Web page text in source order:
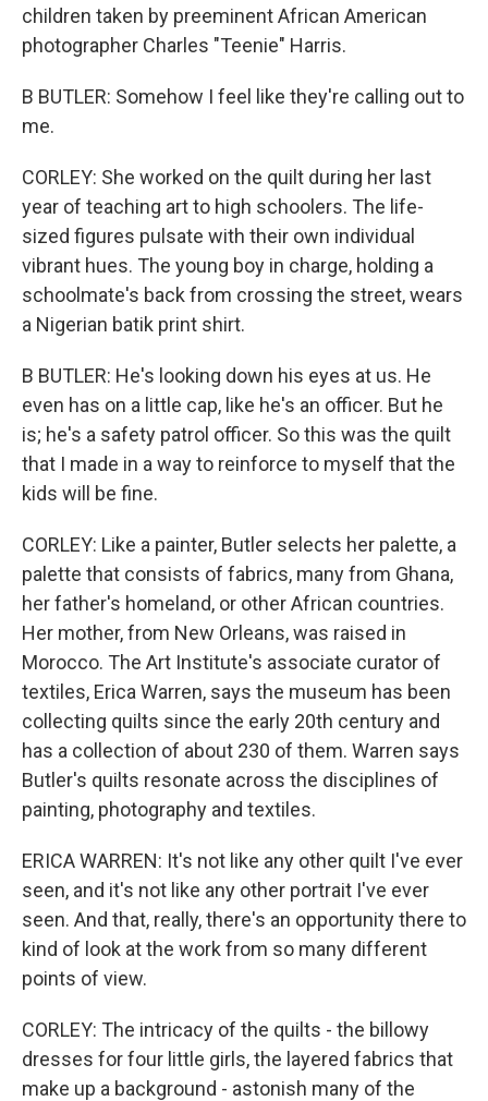
children taken by preeminent African American
photographer Charles "Teenie" Harris.
B BUTLER: Somehow I feel like they're calling out to
me.
CORLEY: She worked on the quilt during her last
year of teaching art to high schoolers. The life-
sized figures pulsate with their own individual
vibrant hues. The young boy in charge, holding a
schoolmate's back from crossing the street, wears
a Nigerian batik print shirt.
B BUTLER: He's looking down his eyes at us. He
even has on a little cap, like he's an officer. But he
is; he's a safety patrol officer. So this was the quilt
that I made in a way to reinforce to myself that the
kids will be fine.
CORLEY: Like a painter, Butler selects her palette, a
palette that consists of fabrics, many from Ghana,
her father's homeland, or other African countries.
Her mother, from New Orleans, was raised in
Morocco. The Art Institute's associate curator of
textiles, Erica Warren, says the museum has been
collecting quilts since the early 20th century and
has a collection of about 230 of them. Warren says
Butler's quilts resonate across the disciplines of
painting, photography and textiles.
ERICA WARREN: It's not like any other quilt I've ever
seen, and it's not like any other portrait I've ever
seen. And that, really, there's an opportunity there to
kind of look at the work from so many different
points of view.
CORLEY: The intricacy of the quilts - the billowy
dresses for four little girls, the layered fabrics that
make up a background - astonish many of the